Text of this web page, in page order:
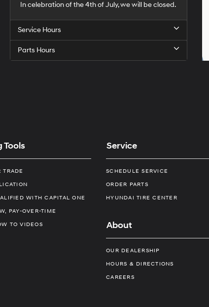
In celebration of the 4th of July, we will be closed.
Service Hours
Parts Hours
Tools
TRADE
WITH CAPITAL ONE
PAY-OVER-TIME
TO VIDEOS
Service
SCHEDULE SERVICE
ORDER PARTS
HYUNDAI TIRE CENTER
About
OUR DEALERSHIP
HOURS & DIRECTIONS
CAREERS